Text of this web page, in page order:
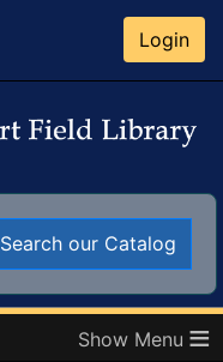
Login
Search our Catalog
≡